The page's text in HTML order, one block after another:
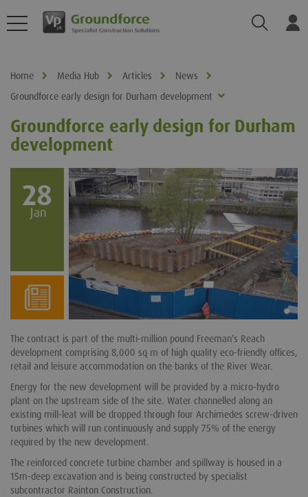
Search
Home Media Hub Articles
News
Groundforce early design for Durham development
Groundforce early design for Durham
development
28
Jan
The contract is part of the multi-million pound Freeman’s Reach
development comprising 8,000 sq m of high quality eco-friendly offices,
retail and leisure accommodation on the banks of the River Wear.
Energy for the new development will be provided by a micro-hydro
plant on the upstream side of the site. Water channelled along an
existing mill-leat will be dropped through four Archimedes screw-driven
turbines which will run continuously and supply 75% of the energy
required by the new development.
The reinforced concrete turbine chamber and spillway is housed in a
15m-deep excavation and is being constructed by specialist
subcontractor Rainton Construction.